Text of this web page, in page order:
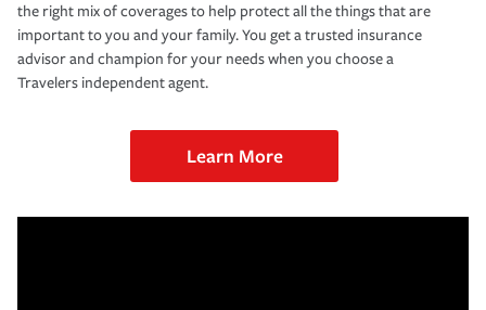
the right mix of coverages to help protect all the things that are
important to you and your family. You get a trusted insurance
advisor and champion for your needs when you choose a
Travelers independent agent.
Learn More